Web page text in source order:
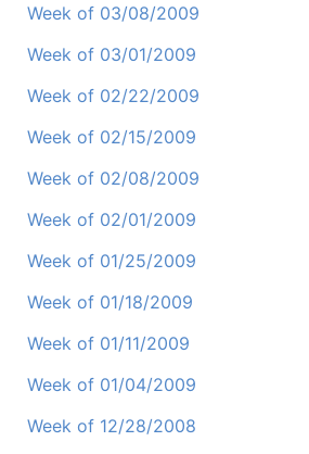
Week of 03/08/2009
Week of 03/01/2009
Week of 02/22/2009
Week of 02/15/2009
Week of 02/08/2009
Week of 02/01/2009
Week of 01/25/2009
Week of 01/18/2009
Week of 01/11/2009
Week of 01/04/2009
Week of 12/28/2008